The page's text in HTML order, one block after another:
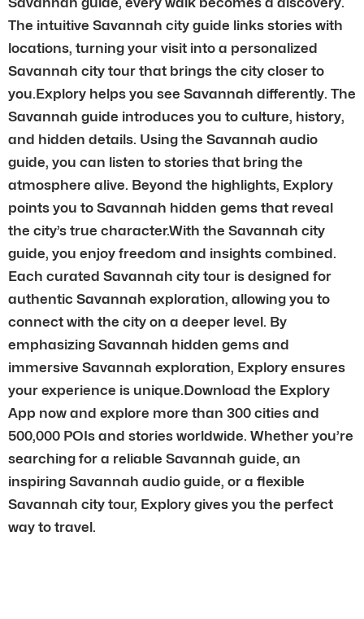
The intuitive Savannah city guide links stories with
locations, turning your visit into a personalized
Savannah city tour that brings the city closer to
you.Explory helps you see Savannah differently. The
Savannah guide introduces you to culture, history,
and hidden details. Using the Savannah audio
guide, you can listen to stories that bring the
atmosphere alive. Beyond the highlights, Explory
points you to Savannah hidden gems that reveal
the city’s true character.With the Savannah city
guide, you enjoy freedom and insights combined.
Each curated Savannah city tour is designed for
authentic Savannah exploration, allowing you to
connect with the city on a deeper level. By
emphasizing Savannah hidden gems and
immersive Savannah exploration, Explory ensures
your experience is unique.Download the Explory
App now and explore more than 300 cities and
500,000 POIs and stories worldwide. Whether you’re
searching for a reliable Savannah guide, an
inspiring Savannah audio guide, or a flexible
Savannah city tour, Explory gives you the perfect
way to travel.